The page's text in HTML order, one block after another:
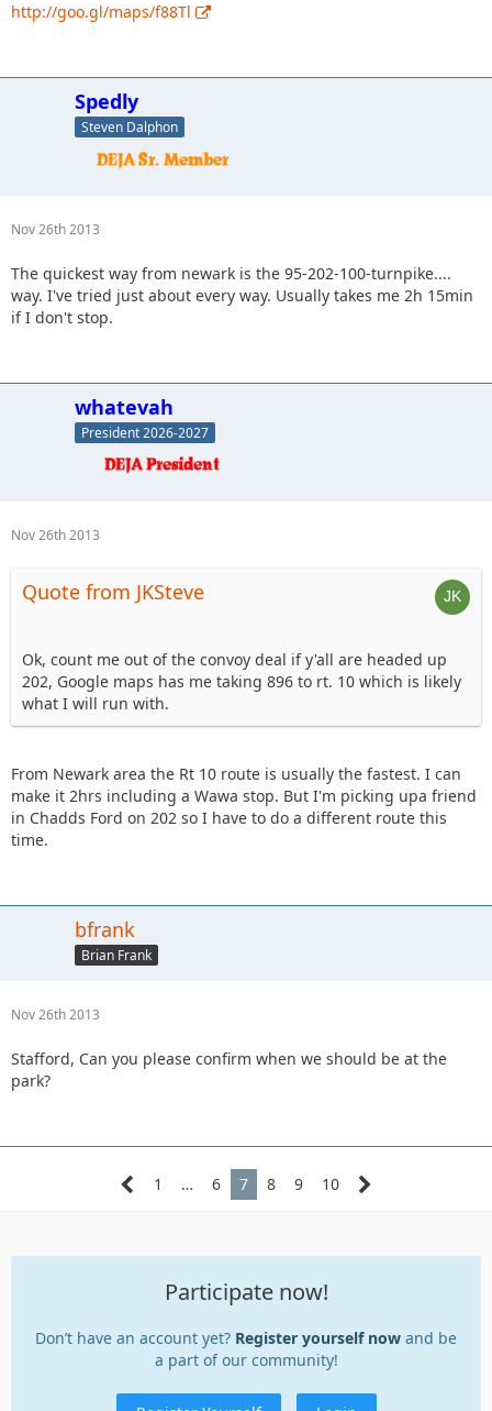
http://goo.gl/maps/f88Tl
Spedly
Steven Dalphon
Nov 26th 2013
The quickest way from newark is the 95-202-100-turnpike....
way. I've tried just about every way. Usually takes me 2h 15min
if I don't stop.
whatevah
President 2026-2027
Nov 26th 2013
Quote from JKSteve
Ok, count me out of the convoy deal if y'all are headed up
202, Google maps has me taking 896 to rt. 10 which is likely
what I will run with.
From Newark area the Rt 10 route is usually the fastest. I can
make it 2hrs including a Wawa stop. But I'm picking upa friend
in Chadds Ford on 202 so I have to do a different route this
time.
bfrank
Brian Frank
Nov 26th 2013
Stafford, Can you please confirm when we should be at the
park?
1 … 6 7 8 9 10
Participate now!
Don’t have an account yet? Register yourself now and be
a part of our community!